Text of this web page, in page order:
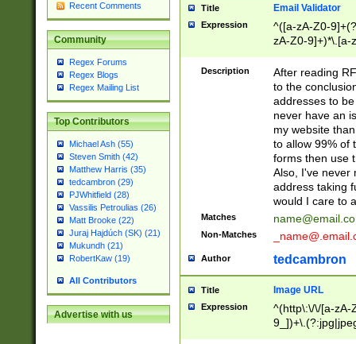
Recent Comments
Community
Regex Forums
Regex Blogs
Regex Mailing List
Top Contributors
Michael Ash (55)
Steven Smith (42)
Matthew Harris (35)
tedcambron (29)
PJWhitfield (28)
Vassilis Petroulias (26)
Matt Brooke (22)
Juraj Hajdúch (SK) (21)
Mukundh (21)
RobertKaw (19)
All Contributors
Advertise with us
Title Email Validator
Expression
^([a-zA-Z0-
zA-Z0-9]+)*\.[a-
Description
After reading
to the
addresses to
never have an
my website
to allow 99% of
forms then use
Also, I've never
address taking
would I care to
Matches
Non-Matches
Author tedcambron
Title Image URL
Expression
^(http\:\/\/[a-zA-